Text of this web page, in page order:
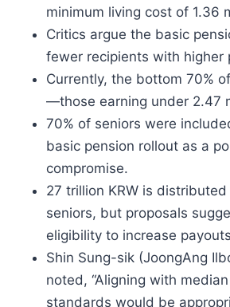
minimum living cost of 1.36
Critics argue the basic
fewer recipients with higher
Currently, the bottom 70%
—those earning under 2.47
70% of seniors were
basic pension rollout as a
compromise.
27 trillion KRW is
seniors, but proposals
eligibility to increase
Shin Sung-sik (JoongAng
noted, “Aligning with
standards would be